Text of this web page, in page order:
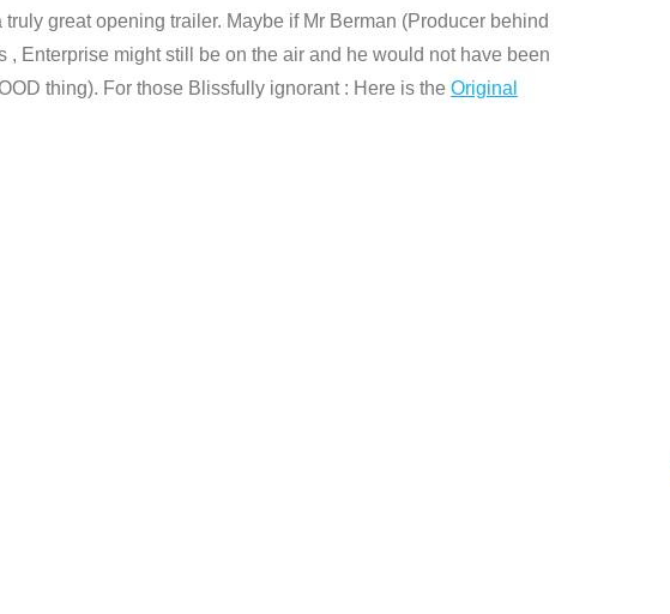
great opening trailer. Maybe if Mr Berman (Producer behind
Enterprise might still be on the air and he would not have been
thing). For those Blissfully ignorant : Here is the Original